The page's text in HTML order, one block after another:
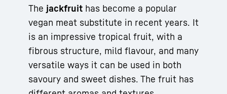
The jackfruit has become a popular
vegan meat substitute in recent years. It
is an impressive tropical fruit, with a
fibrous structure, mild flavour, and many
versatile ways it can be used in both
savoury and sweet dishes. The fruit has